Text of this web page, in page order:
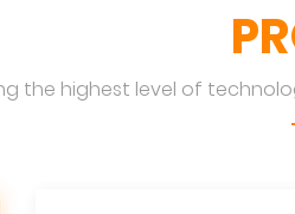
the highest level of